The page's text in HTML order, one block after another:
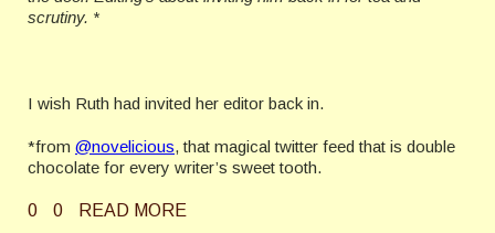
scrutiny. *
I wish Ruth had invited her editor back in.
*from @novelicious, that magical twitter feed that is double
chocolate for every writer’s sweet tooth.
0 0 READ MORE